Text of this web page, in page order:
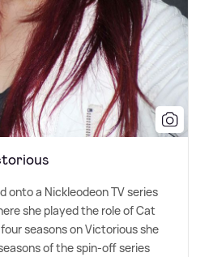
onto a Nickleodeon TV series
she played the role of Cat
seasons on Victorious she
of the spin-off series